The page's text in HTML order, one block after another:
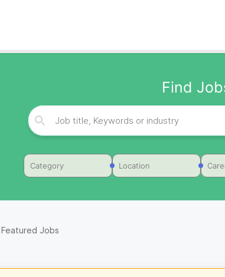
Find
Category Location
Featured Jobs